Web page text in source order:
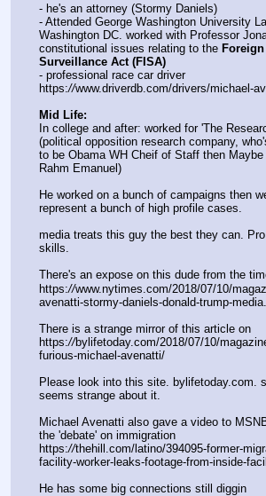
- he's an attorney (Stormy Daniels)
- Attended George Washington University
Washington DC. worked with Professor
constitutional issues relating to the
Surveillance Act (FISA)
- professional race car driver
https://www.driverdb.com/drivers/michael-
Mid Life:
In college and after: worked for 'The
(political opposition research company,
to be Obama WH Cheif of Staff then Maybe
Rahm Emanuel)
He worked on a bunch of campaigns then
represent a bunch of high profile cases.
media treats this guy the best they can. Pro
skills.
There's an expose on this dude from the
https://www.nytimes.com/2018/07/10/
avenatti-stormy-daniels-donald-trump-
There is a strange mirror of this article on
https://bylifetoday.com/2018/07/10/
furious-michael-avenatti/
Please look into this site. bylifetoday.com.
seems strange about it.
Michael Avenatti also gave a video to
the 'debate' on immigration
https://thehill.com/latino/394095-former-
facility-worker-leaks-footage-from-inside-
He has some big connections still diggin